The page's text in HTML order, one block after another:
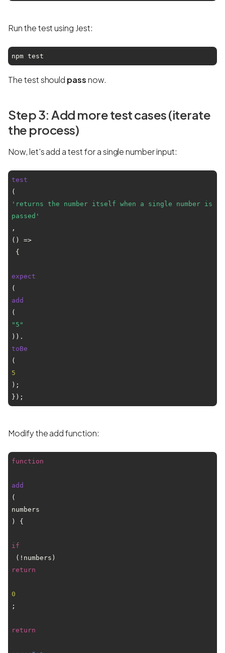
Run the test using Jest:
npm test
The test should passnow.
Step 3: Add more test cases (iterate
the process)
Now, let's add a test for a single number input:
test
(
'returns the number itself when a single number is
passed'
,
() =>
expect
(
add
(
"5"
)).
toBe
(
5
);
});
Modify the add function:
function
add
(
numbers
) {
if
(!numbers)
return
0
;
return